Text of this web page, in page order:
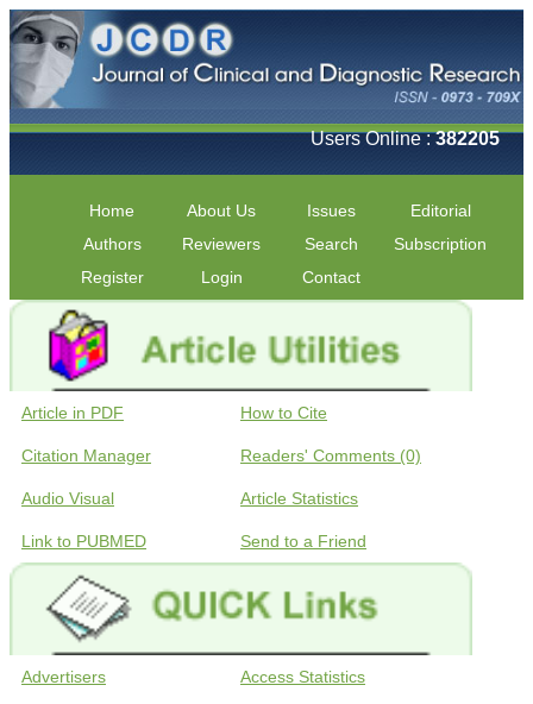
Users Online :382205
Home About Us Issues
Editorial
Authors
Reviewers Search
Subscription
Register
Login Contact
Article in PDF How to Cite
Citation Manager Readers' Comments (0)
Audio Visual Article Statistics
Link to PUBMED Send to a Friend
Advertisers Access Statistics